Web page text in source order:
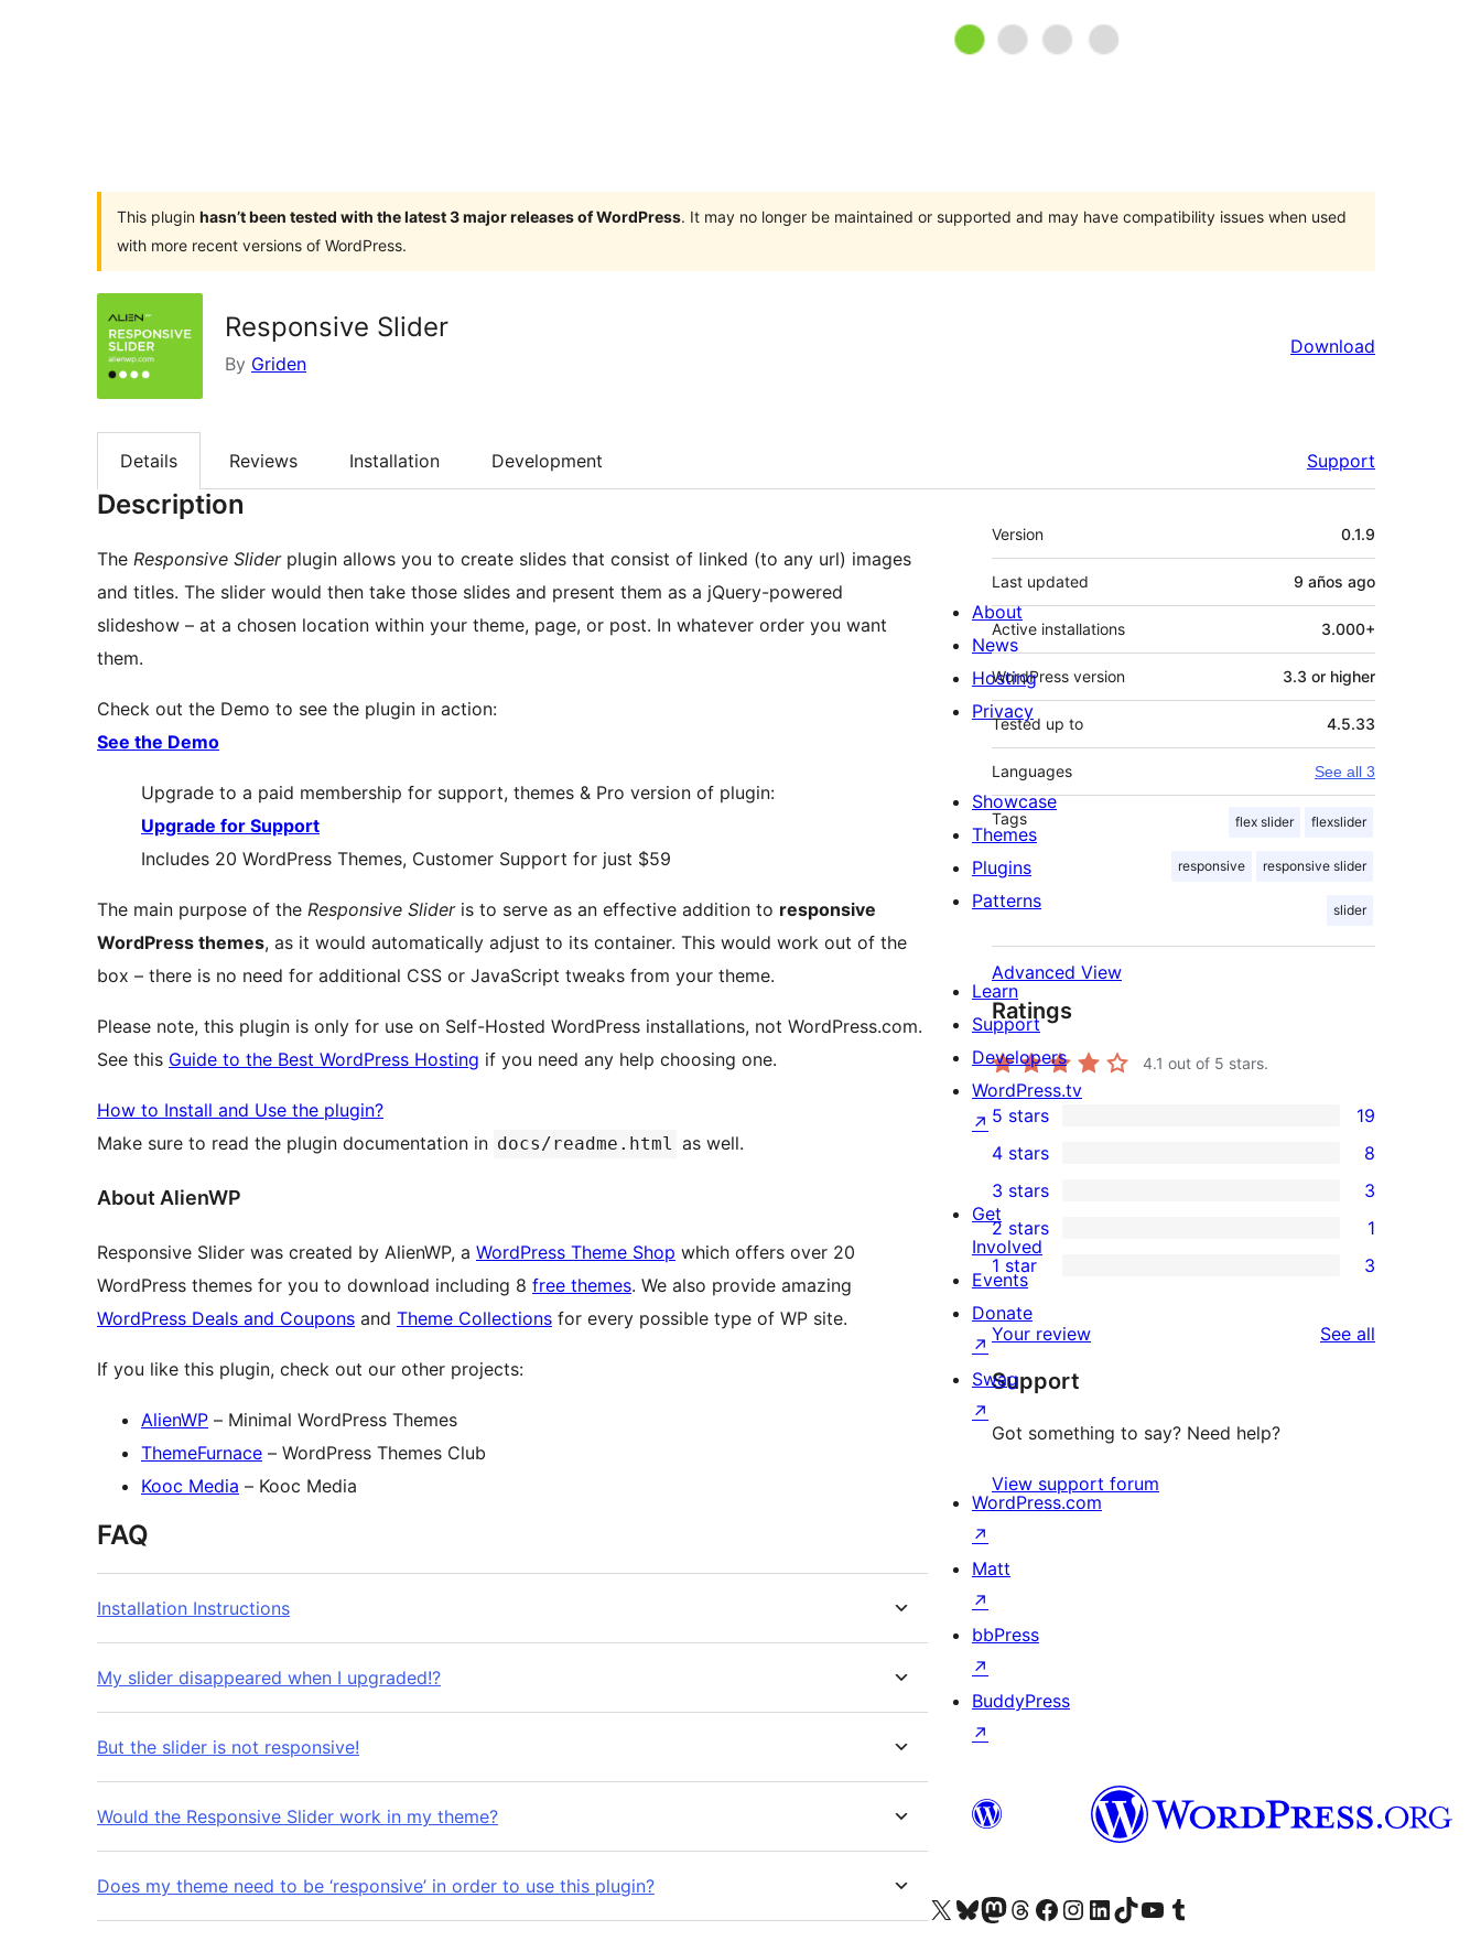
This plugin hasn’t been tested with the latest 3 major releases of WordPress. It may no longer be maintained or supported and may have compatibility issues when used
with more recent versions of WordPress.
Responsive Slider
By Griden
Download
Details Reviews Installation Development Support
Description
The Responsive Sliderplugin allows you to create slides that consist of linked (to any url) images
and titles. The slider would then take those slides and present them as a jQuery-powered
slideshow – at a chosen location within your theme, page, or post. In whatever order you want
them.
Check out the Demo to see the plugin in action:
See the Demo
Upgrade to a paid membership for support, themes & Pro version of plugin:
Upgrade for Support
Includes 20 WordPress Themes, Customer Support for just $59
The main purpose of the Responsive Slideris to serve as an effective addition to responsive
WordPress themes, as it would automatically adjust to its container. This would work out of the
box – there is no need for additional CSS or JavaScript tweaks from your theme.
Please note, this plugin is only for use on Self-Hosted WordPress installations, not WordPress.com.
See this Guide to the Best WordPress Hosting if you need any help choosing one.
How to Install and Use the plugin?
Make sure to read the plugin documentation in docs/readme.html as well.
About AlienWP
Responsive Slider was created by AlienWP, a WordPress Theme Shop which offers over 20
WordPress themes for you to download including 8 free themes. We also provide amazing
WordPress Deals and Coupons and Theme Collections for every possible type of WP site.
If you like this plugin, check out our other projects:
AlienWP – Minimal WordPress Themes
ThemeFurnace – WordPress Themes Club
Kooc Media – Kooc Media
FAQ
Installation Instructions
My slider disappeared when I upgraded!?
But the slider is not responsive!
Would the Responsive Slider work in my theme?
Does my theme need to be ‘responsive’ in order to use this plugin?
Meta
Version 0.1.9
Last updated 9 años ago
Active installations 3.000+
WordPress version 3.3 or higher
Tested up to 4.5.33
Languages See all 3
Tags flex slider flexslider
responsive responsive slider
slider
Advanced View
Ratings
4.1 out of 5 stars.
19
5-
star
reviews
5 stars 19
4-
star
reviews
4 stars 8
3
3-
star
reviews
3 stars 3
1
2-
star
review
2 stars 1
3
1-
star
reviews
1 star 3
Your review See all
Support
Got something to say? Need help?
View support forum
About
News
Hosting
Privacy
Showcase
Themes
Plugins
Patterns
Learn
Support
Developers
WordPress.tv
↗
Get
Involved
Events
Donate
↗
Swag
↗
WordPress.com
↗
Matt
↗
bbPress
↗
BuddyPress
↗
Visit our X (formerly Twitter) account
Visit our Bluesky account
Visit our Mastodon account
Visit our Threads account
Visit our Facebook page
Visit our Instagram account
Visit our LinkedIn account
Visit our TikTok account
Visit our YouTube channel
Visit our Tumblr account